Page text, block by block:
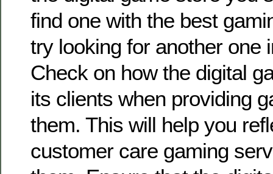
find one with the best
try looking for another one
Check on how the digital
its clients when providing
them. This will help you
customer care gaming